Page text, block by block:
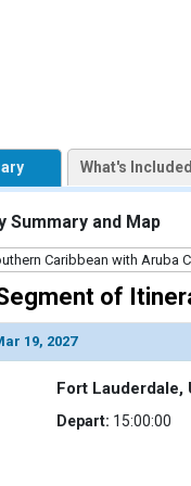
[ThumbnailPath] => ../
[ThumbnailPath] => ../
[ThumbnailPath] => ../
What's
Summary and Map
of
19, 2027
Fort Lauderdale,
Depart: 15:00:00